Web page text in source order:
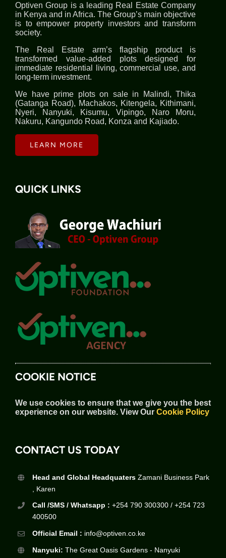
Optiven Group is a leading Real Estate Company
in Kenya and in Africa. The Group’s main objective
is to empower property investors and transform
society.
The Real Estate arm’s flagship product is
transformed value-added plots designed for
immediate residential living, commercial use, and
long-term investment.
We have prime plots on sale in Malindi, Thika
(Gatanga Road), Machakos, Kitengela, Kithimani,
Nyeri, Nanyuki, Kisumu, Vipingo, Naro Moru,
Nakuru, Kangundo Road, Konza and Kajiado.
LEARN MORE
QUICK LINKS
COOKIE NOTICE
We use cookies to ensure that we give you the best
experience on our website. View Our Cookie Policy
CONTACT US TODAY
Head and Global HeadquatersZamani Business Park
, Karen
Call /SMS / Whatsapp : +254 790 300300 / +254 723
400500
Official Email : info@optiven.co.ke
Nanyuki: The Great Oasis Gardens - Nanyuki